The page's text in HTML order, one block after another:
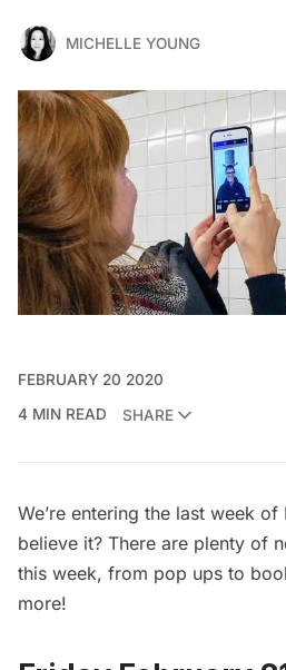
MICHELLE YOUNG
FEBRUARY 20 2020
4 MIN READ
SHARE
We’re entering the last week
believe it? There are plenty of
this week, from pop ups to
more!